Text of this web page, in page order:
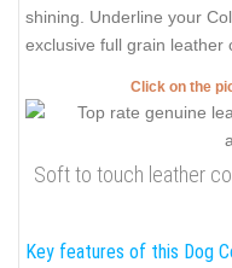
shining. Underline your
exclusive full grain leather
Click on the
Soft to touch leather
Key features of this Dog